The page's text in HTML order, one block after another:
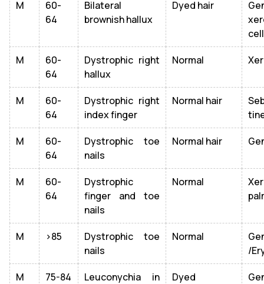
M
60-
64
Bilateral
brownish hallux
Dyed hair
M
60-
64
Dystrophic right
hallux
Normal
M
60-
64
Dystrophic right
index finger
Normal hair
M
60-
64
Dystrophic toe
nails
Normal hair
M
60-
64
Dystrophic
finger and toe
nails
Normal
M >85
Dystrophic toe
nails
Normal
/
M 75-84
Leuconychia in
Dyed